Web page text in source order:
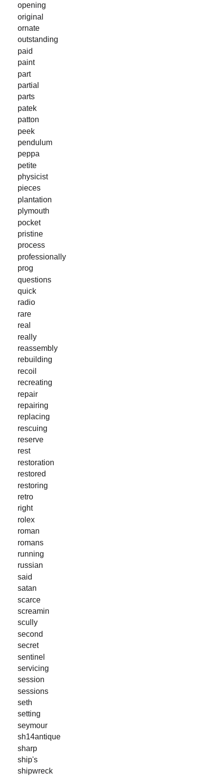
opening
original
ornate
outstanding
paid
paint
part
partial
parts
patek
patton
peek
pendulum
peppa
petite
physicist
pieces
plantation
plymouth
pocket
pristine
process
professionally
prog
questions
quick
radio
rare
real
really
reassembly
rebuilding
recoil
recreating
repair
repairing
replacing
rescuing
reserve
rest
restoration
restored
restoring
retro
right
rolex
roman
romans
running
russian
said
satan
scarce
screamin
scully
second
secret
sentinel
servicing
session
sessions
seth
setting
seymour
sh14antique
sharp
ship's
shipwreck